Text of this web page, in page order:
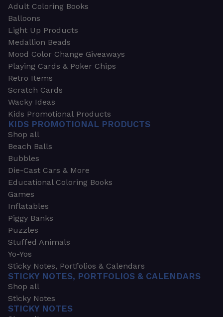
Adult Coloring Books
Balloons
Light Up Products
Medallion Beads
Mood Color Change Giveaways
Playing Cards & Poker Chips
Retro Items
Scratch Cards
Wacky Ideas
Kids Promotional Products
KIDS PROMOTIONAL PRODUCTS
Shop all
Beach Balls
Bubbles
Die-Cast Cars & More
Educational Coloring Books
Games
Inflatables
Piggy Banks
Puzzles
Stuffed Animals
Yo-Yos
Sticky Notes, Portfolios & Calendars
STICKY NOTES, PORTFOLIOS & CALENDARS
Shop all
Sticky Notes
STICKY NOTES